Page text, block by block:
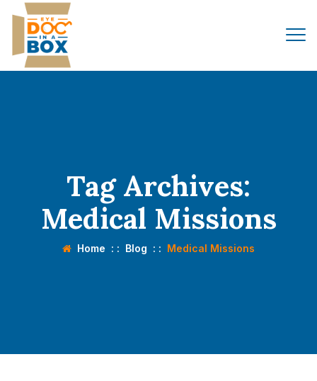
Tag Archives:
Medical Missions
Home : : Blog : : Medical Missions